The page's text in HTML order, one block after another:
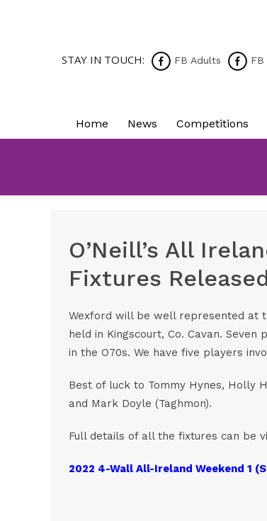
STAY IN TOUCH: FB Adults FB
Home News Competitions
O’Neill’s All
Fixtures
Wexford will be well represented at
held in Kingscourt, Co. Cavan.
in the O70s. We have five players
Best of luck to Tommy Hynes, Holly
and Mark Doyle (Taghmon).
Full details of all the fixtures can be
2022 4-Wall All-Ireland Weekend 1